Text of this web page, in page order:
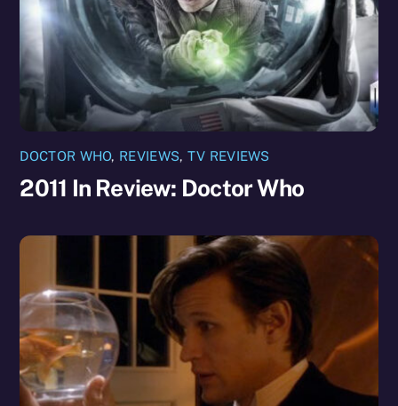
DOCTOR WHO, REVIEWS, TV REVIEWS
2011 In Review: Doctor Who